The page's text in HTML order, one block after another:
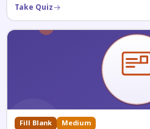
Take Quiz
Fill Blank Medium